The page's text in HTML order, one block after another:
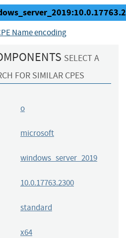
Name encoding
SELECT A
FOR SIMILAR CPES
o
microsoft
windows_server_2019
10.0.17763.2300
standard
x64